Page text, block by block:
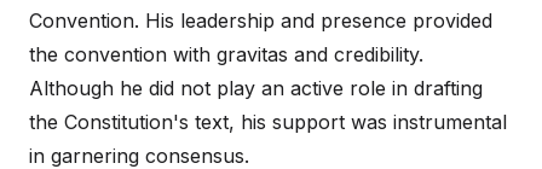
Convention. His leadership and presence provided
the convention with gravitas and credibility.
Although he did not play an active role in drafting
the Constitution's text, his support was instrumental
in garnering consensus.